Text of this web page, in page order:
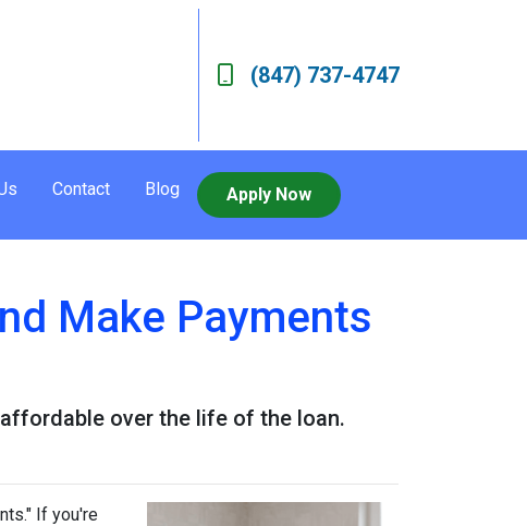
(847) 737-4747
Contact Blog Apply Now
Make Payments
over the life of the loan.
If you're